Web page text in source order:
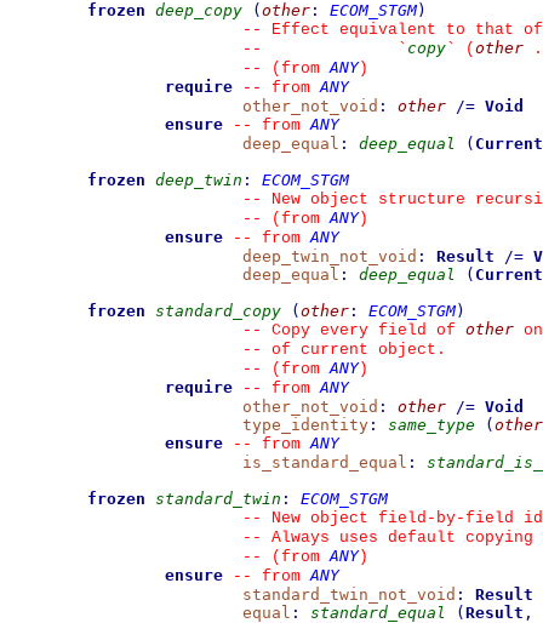
frozen deep_copy ( other : ECOM_STGM)
--
Effect equivalent to that
--
` copy ` ( other
--
(from ANY)
require
-- from ANY
other_not_void : other /= Void
ensure
-- from ANY
deep_equal : deep_equal ( Current
frozen deep_twin :
ECOM_STGM
--
New object structure
--
(from ANY)
ensure
-- from ANY
deep_twin_not_void : Result /=
deep_equal : deep_equal ( Current
frozen standard_copy ( other : ECOM_STGM)
--
Copy every field of other
--
of current object.
--
(from ANY)
require
-- from ANY
other_not_void : other /= Void
type_identity : same_type ( other
ensure
-- from ANY
is_standard_equal :
frozen standard_twin :
ECOM_STGM
--
New object field-by-field
--
Always uses default copying
--
(from ANY)
ensure
-- from ANY
standard_twin_not_void :
Result
equal : standard_equal ( Result ,